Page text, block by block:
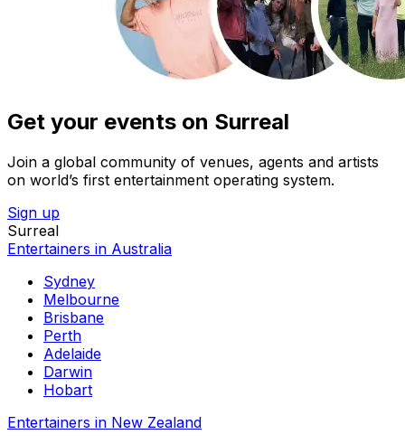
Get your events on Surreal
Join a global community of venues, agents and artists
on world’s first entertainment operating system.
Sign up
Surreal
Entertainers in Australia
Sydney
Melbourne
Brisbane
Perth
Adelaide
Darwin
Hobart
Entertainers in New Zealand